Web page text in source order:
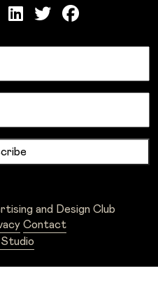
and Design Club
Contact
Studio